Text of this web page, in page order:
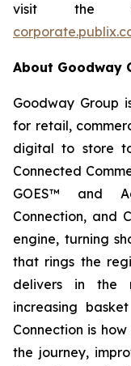
visit the
About Goodway
Goodway Group
for retail,
digital to store
Connected
GOES™ and
Connection, and
engine, turning
that rings the
delivers in the
increasing
Connection is
the journey,